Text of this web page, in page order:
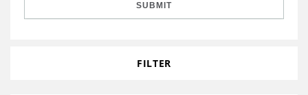
SUBMIT
FILTER